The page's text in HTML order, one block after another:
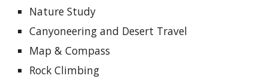
Nature Study
Canyoneering and Desert Travel
Map & Compass
Rock Climbing